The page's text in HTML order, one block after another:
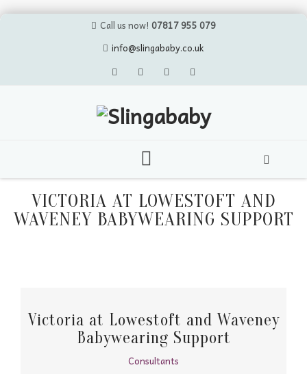
Call us now! 07817 955 079
info@slingababy.co.uk
Skip
contentVICTORIA AT LOWESTOFT AND
WAVENEY BABYWEARING SUPPORT
Victoria at Lowestoft and Waveney
Babywearing Support
Consultants